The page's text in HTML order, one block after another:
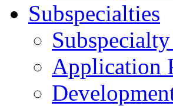
Subspecialties
Application